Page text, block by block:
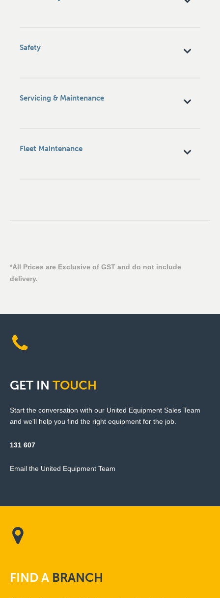
Safety
Servicing & Maintenance
Fleet Maintenance
*All Prices are Exclusive of GST and do not include
delivery.
GET IN TOUCH
Start the conversation with our United Equipment Sales Team
and we'll help you find the right equipment for the job.
131 607
Email the United Equipment Team
FINDA BRANCH